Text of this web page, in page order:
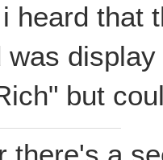
heard that
was
but